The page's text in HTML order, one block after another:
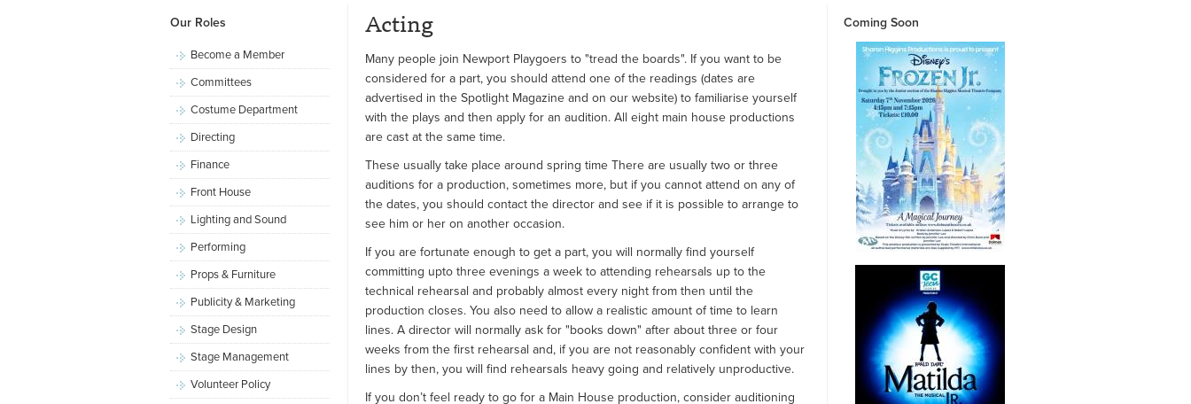
Our Roles
Become a Member
Committees
Costume Department
Directing
Finance
Front House
Lighting and Sound
Performing
Props & Furniture
Publicity & Marketing
Stage Design
Stage Management
Volunteer Policy
Acting
Many people join Newport Playgoers to "tread the boards". If you want to be
considered for a part, you should attend one of the readings (dates are
advertised in the Spotlight Magazine and on our website) to familiarise yourself
with the plays and then apply for an audition. All eight main house productions
are cast at the same time.
These usually take place around spring time There are usually two or three
auditions for a production, sometimes more, but if you cannot attend on any of
the dates, you should contact the director and see if it is possible to arrange to
see him or her on another occasion.
If you are fortunate enough to get a part, you will normally find yourself
committing upto three evenings a week to attending rehearsals up to the
technical rehearsal and probably almost every night from then until the
production closes. You also need to allow a realistic amount of time to learn
lines. A director will normally ask for "books down" after about three or four
weeks from the first rehearsal and, if you are not reasonably confident with your
lines by then, you will find rehearsals heavy going and relatively unproductive.
If you don’t feel ready to go for a Main House production, consider auditioning
Coming Soon